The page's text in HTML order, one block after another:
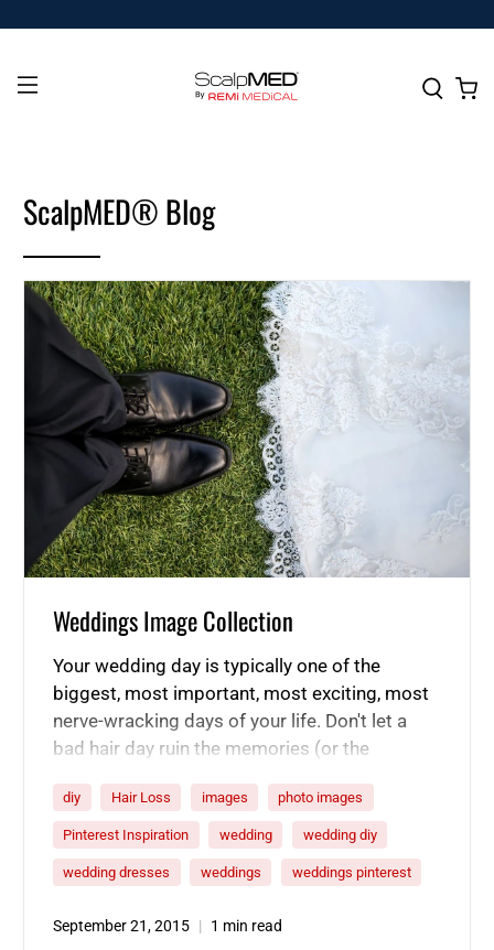
ScalpMED® Blog
Weddings Image Collection
Your wedding day is typically one of the
biggest, most important, most exciting, most
nerve-wracking days of your life. Don't let a
bad hair day ruin the memories (or the
and be ready for the big day!Here’s a
collection of inspirational wedding photos to
help you plan your special day.
diy Hair Loss images photo images
Pinterest Inspiration wedding wedding diy
wedding dresses weddings weddings pinterest
September 21, 2015 1 min read